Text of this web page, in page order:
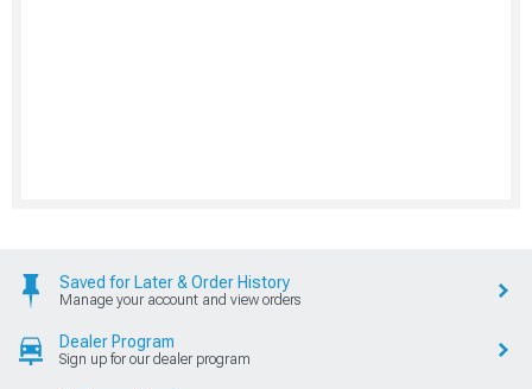
Saved for Later & Order History
Manage your account and view orders
Dealer Program
Sign up for our dealer program